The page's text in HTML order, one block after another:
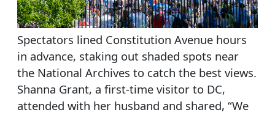
Spectators lined Constitution Avenue hours
in advance, staking out shaded spots near
the National Archives to catch the best views.
Shanna Grant, a first-time visitor to DC,
attended with her husband and shared, “We